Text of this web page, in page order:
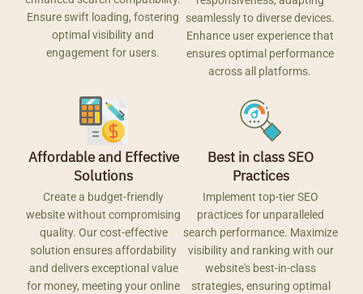
Ensure swift loading, fostering
optimal visibility and
engagement for users.
seamlessly to diverse devices.
Enhance user experience that
ensures optimal performance
across all platforms.
Affordable and Effective
Solutions
Create a budget-friendly
website without compromising
quality. Our cost-effective
solution ensures affordability
and delivers exceptional value
for money, meeting your online
Best in class SEO
Practices
Implement top-tier SEO
practices for unparalleled
search performance. Maximize
visibility and ranking with our
website's best-in-class
strategies, ensuring optimal